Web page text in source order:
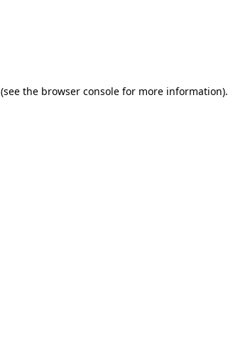
(see the browser console for more information).